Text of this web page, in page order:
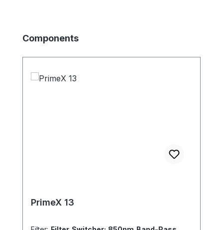
Skip product gallery
Components
PrimeX 13